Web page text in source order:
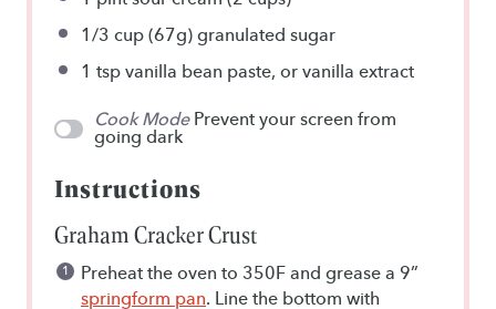
1/3 cup (67g) granulated sugar
1 tsp vanilla bean paste, or vanilla extract
Cook Mode Prevent your screen from
going dark
Instructions
Graham Cracker Crust
Preheat the oven to 350F and grease a 9”
springform pan. Line the bottom with